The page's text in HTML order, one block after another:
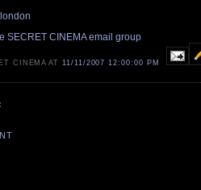
london
SECRET CINEMA email group
CINEMA AT11/11/2007 12:00:00 PM